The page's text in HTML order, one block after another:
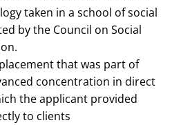
taken in a school of social
by the Council on Social
that was part of
concentration in direct
the applicant provided
to clients